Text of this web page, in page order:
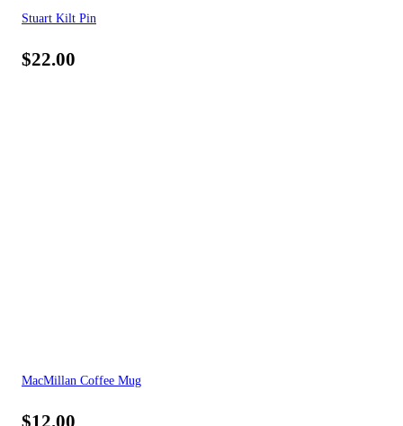
Stuart Kilt Pin
$22.00
MacMillan Coffee Mug
$12.00